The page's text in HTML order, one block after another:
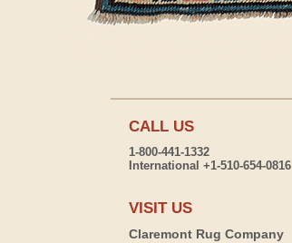
CALL US
1-800-441-1332
International +1-510-654-0816
VISIT US
Claremont Rug Company